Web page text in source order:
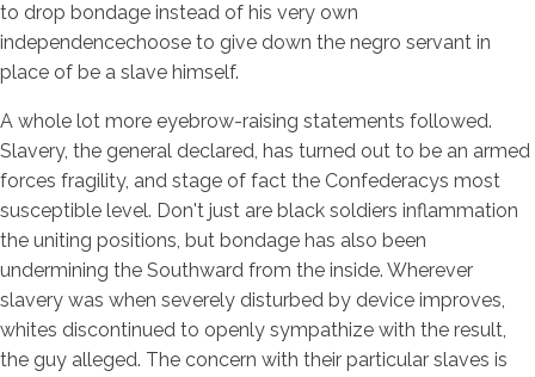
to drop bondage instead of his very own
independencechoose to give down the negro servant in
place of be a slave himself.
A whole lot more eyebrow-raising statements followed.
Slavery, the general declared, has turned out to be an armed
forces fragility, and stage of fact the Confederacys most
susceptible level. Don't just are black soldiers inflammation
the uniting positions, but bondage has also been
undermining the Southward from the inside. Wherever
slavery was when severely disturbed by device improves,
whites discontinued to openly sympathize with the result,
the guy alleged. The concern with their particular slaves is